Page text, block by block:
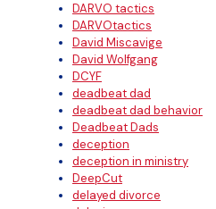
DARVO tactics
DARVOtactics
David Miscavige
David Wolfgang
DCYF
deadbeat dad
deadbeat dad behavior
Deadbeat Dads
deception
deception in ministry
DeepCut
delayed divorce